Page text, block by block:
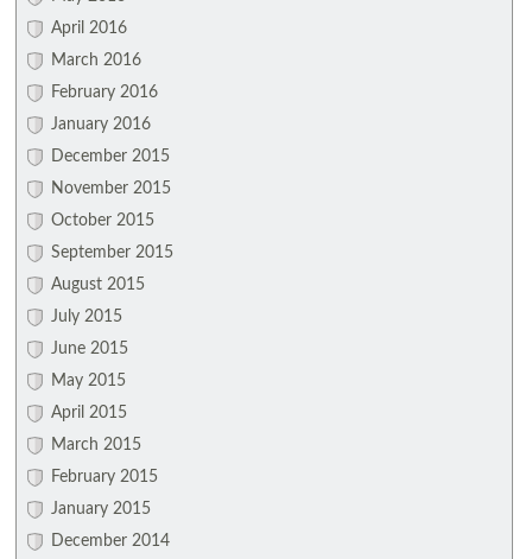
April 2016
March 2016
February 2016
January 2016
December 2015
November 2015
October 2015
September 2015
August 2015
July 2015
June 2015
May 2015
April 2015
March 2015
February 2015
January 2015
December 2014